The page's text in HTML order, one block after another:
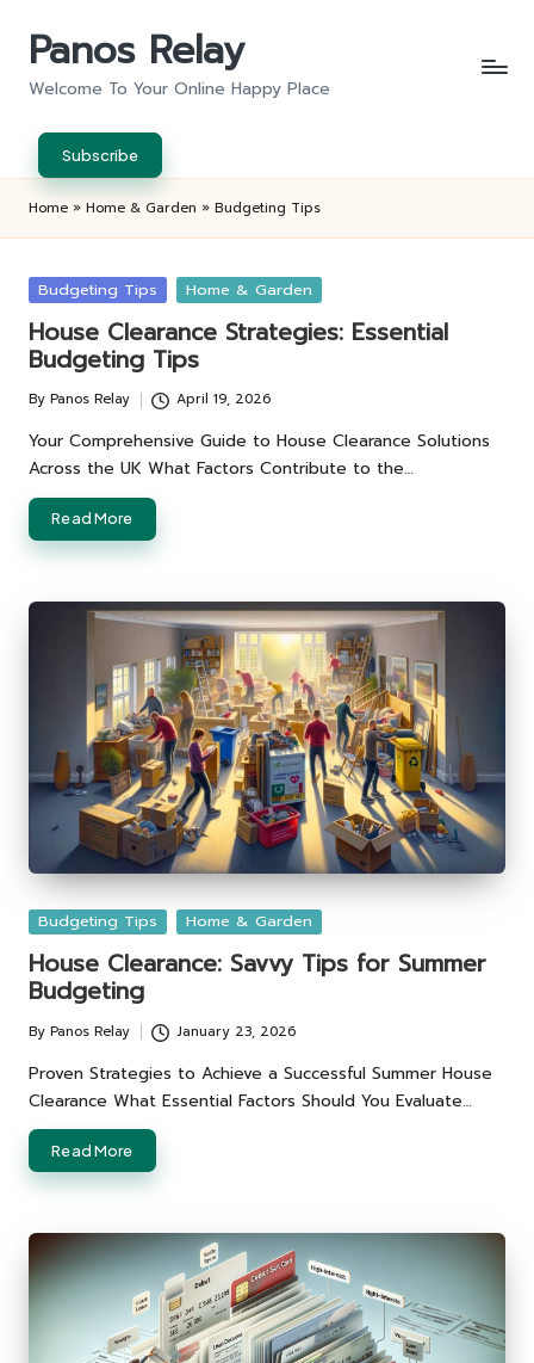
Panos Relay
Welcome To Your Online Happy Place
Subscribe
Home » Home & Garden » Budgeting Tips
Posted
Budgeting Tips Home & Garden
House Clearance Strategies: Essential
Budgeting Tips
Posted
by
By Panos Relay April 19, 2026
Your Comprehensive Guide to House Clearance Solutions
Across the UK What Factors Contribute to the…
Read More
Posted
Budgeting Tips Home & Garden
House Clearance: Savvy Tips for Summer
Budgeting
Posted
by
By Panos Relay January 23, 2026
Proven Strategies to Achieve a Successful Summer House
Clearance What Essential Factors Should You Evaluate…
Read More